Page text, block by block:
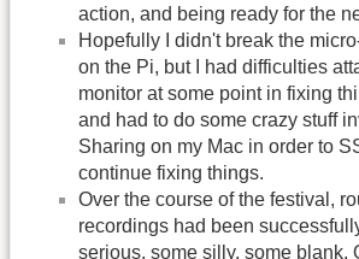
action, and being ready for the
Hopefully I didn't break the
on the Pi, but I had difficulties
monitor at some point in fixing
and had to do some crazy stuff
Sharing on my Mac in order to
continue fixing things.
Over the course of the festival,
recordings had been
serious, some silly, some blank.